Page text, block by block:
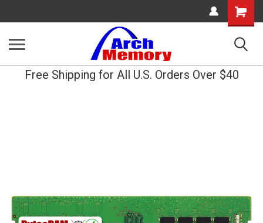
Shopping
Cart
Free Shipping for All U.S. Orders Over $40